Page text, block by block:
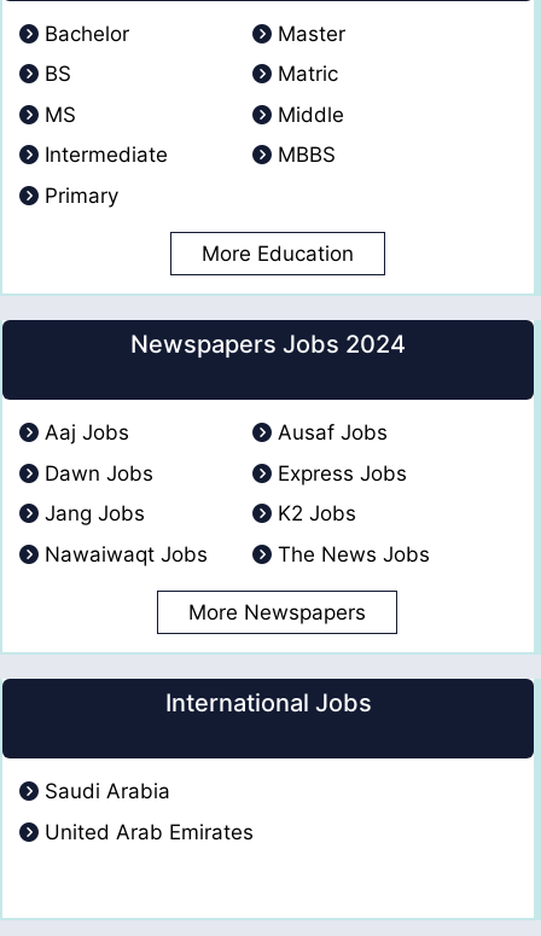
Bachelor
Master
BS
Matric
MS
Middle
Intermediate
MBBS
Primary
More Education
Newspapers Jobs 2024
Aaj Jobs
Ausaf Jobs
Dawn Jobs
Express Jobs
Jang Jobs
K2 Jobs
Nawaiwaqt Jobs
The News Jobs
More Newspapers
International Jobs
Saudi Arabia
United Arab Emirates